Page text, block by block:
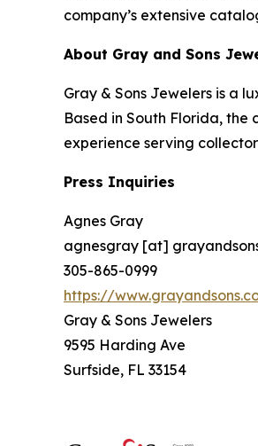
company’s extensive
About Gray and Sons
Gray & Sons Jewelers is a
Based in South Florida,
experience serving
Press Inquiries
Agnes Gray
agnesgray [at]
305-865-0999
https://
Gray & Sons Jewelers
9595 Harding Ave
Surfside, FL 33154